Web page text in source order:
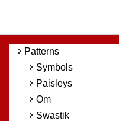
Patterns
Symbols
Paisleys
Om
Swastik